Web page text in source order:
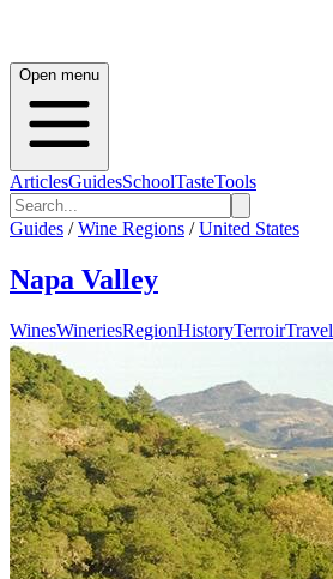
Open menu
ArticlesGuidesSchoolTasteTools
Guides / Wine Regions / United States
Napa Valley
WinesWineriesRegionHistoryTerroirTravel